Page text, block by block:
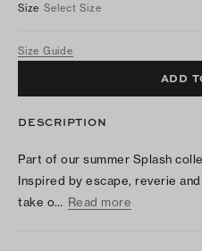
Size Select Size
Size Guide
ADD
DESCRIPTION
Part of our summer Splash
Inspired by escape, reverie
take o… Read more